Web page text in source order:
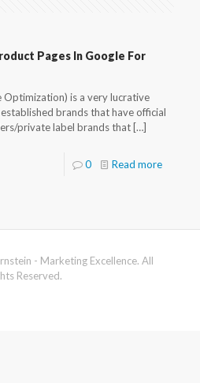
Pages In Google For
Optimization) is a very lucrative
brands that have official
private label brands that […]
0 Read more
- Marketing Excellence. All
Reserved.